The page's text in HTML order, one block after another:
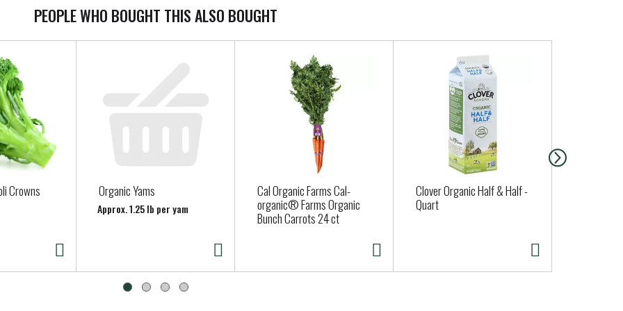
PEOPLE WHO BOUGHT THIS ALSO BOUGHT
Crowns Organic Yams
Approx. 1.25 lb per yam
Cal Organic Farms Cal-
organic® Farms Organic
Bunch Carrots 24 ct
Clover Organic Half & Half -
Quart